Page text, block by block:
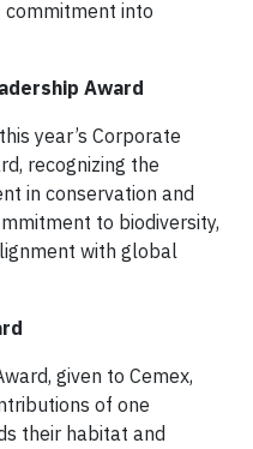
into
Award
year’s Corporate
recognizing the
in conservation and
to biodiversity,
with global
given to Cemex,
of one
their habitat and